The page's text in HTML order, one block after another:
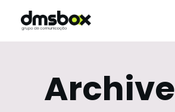
Archive